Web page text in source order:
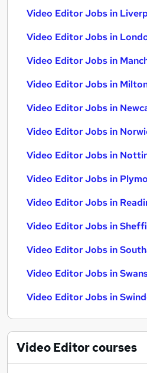
Video Editor Jobs in
Video Editor Jobs in
Video Editor Jobs in
Video Editor Jobs in
Video Editor Jobs in
Video Editor Jobs in
Video Editor Jobs in
Video Editor Jobs in
Video Editor Jobs in
Video Editor Jobs in
Video Editor Jobs in
Video Editor Jobs in
Video Editor Jobs in
Video Editorcourses